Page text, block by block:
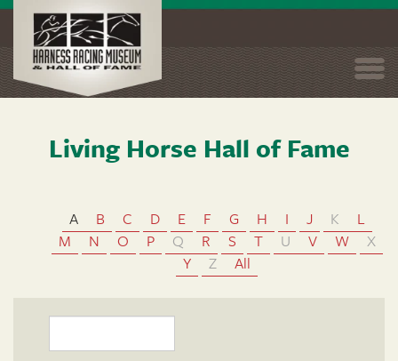
Living Horse Hall of Fame
A B C D E F G H I J K
L
M
N O P Q R S T U V W
X
Y
Z All